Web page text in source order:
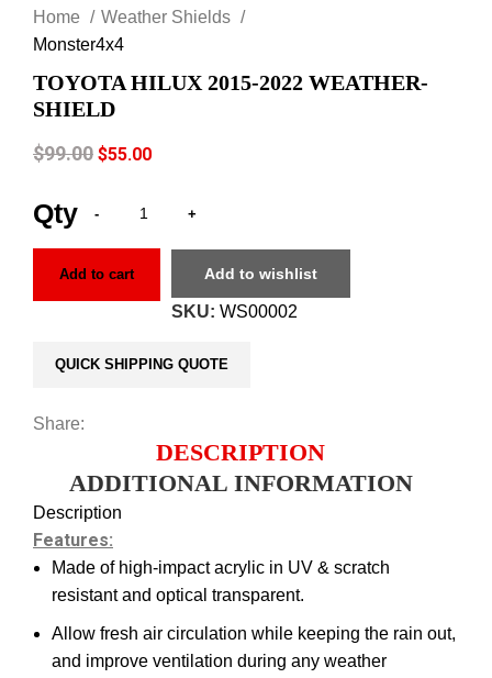
Home
Weather Shields
Monster4x4
TOYOTA HILUX 2015-2022 WEATHER-
SHIELD
$99.00 $55.00
Add to cart Add to wishlist
SKU:WS00002
QUICK SHIPPING QUOTE
Share:
DESCRIPTION
ADDITIONAL INFORMATION
Description
Features:
Made of high-impact acrylic in UV & scratch
resistant and optical transparent.
Allow fresh air circulation while keeping the rain out,
and improve ventilation during any weather